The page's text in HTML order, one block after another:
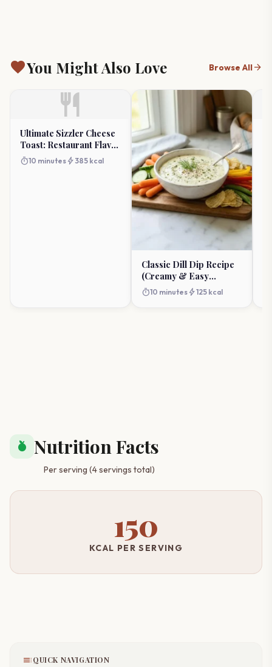
favoriteYou Might Also Love Browse Allarrow_forward
restaurant
Ultimate Sizzler Cheese
Toast: Restaurant Flavor
at Home
timer10 minutes bolt 385 kcal
Classic Dill Dip Recipe
(Creamy & Easy
Appetizer)
timer10 minutes bolt125 kcal
nutrition Nutrition Facts
Per serving (4 servings total)
150
KCAL PER SERVING
tocQUICK NAVIGATION